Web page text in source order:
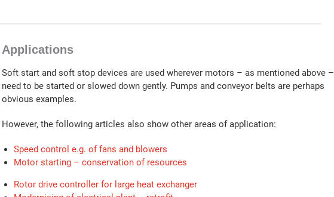
Applications
Soft start and soft stop devices are used wherever motors – as mentioned above –
need to be started or slowed down gently. Pumps and conveyor belts are perhaps
obvious examples.
However, the following articles also show other areas of application:
Speed control e.g. of fans and blowers
Motor starting – conservation of resources
Rotor drive controller for large heat exchanger